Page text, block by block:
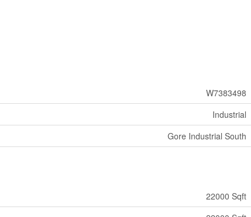
W7383498
Industrial
Gore Industrial South
22000 Sqft